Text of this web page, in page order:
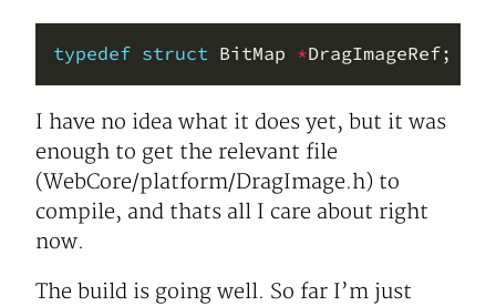
typedef struct BitMap *
I have no idea what it does yet, but it was
enough to get the relevant file
(WebCore/platform/DragImage.h) to
compile, and thats all I care about right
now.
The build is going well. So far I’m just